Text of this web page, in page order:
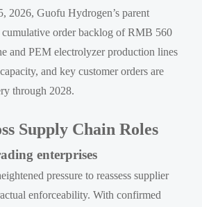
2026, Guofu Hydrogen’s parent
cumulative order backlog of RMB 560
and PEM electrolyzer production lines
and key customer orders are
through 2028.
Supply Chain Roles
enterprises
pressure to reassess supplier
enforceability. With confirmed